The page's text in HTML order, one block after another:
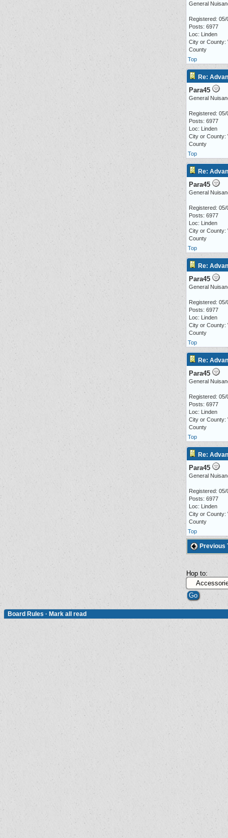
General
Registered: 05/
Posts: 6977
Loc: Linden
City or County:
County
Top
Re:
Para45
General
Registered: 05/
Posts: 6977
Loc: Linden
City or County:
County
Top
Re:
Para45
General
Registered: 05/
Posts: 6977
Loc: Linden
City or County:
County
Top
Re:
Para45
General
Registered: 05/
Posts: 6977
Loc: Linden
City or County:
County
Top
Re:
Para45
General
Registered: 05/
Posts: 6977
Loc: Linden
City or County:
County
Top
Re:
Para45
General
Registered: 05/
Posts: 6977
Loc: Linden
City or County:
County
Top
Previous
Hop to:
Board Rules · Mark all read